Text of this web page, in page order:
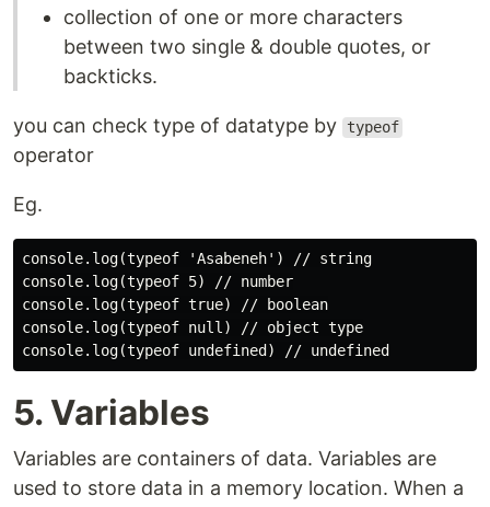
collection of one or more characters
between two single & double quotes, or
backticks.
you can check type of datatype by typeof
operator
Eg.
console.log(typeof 'Asabeneh') // string
console.log(typeof 5) // number
console.log(typeof true) // boolean
console.log(typeof null) // object type
5. Variables
Variables are containers of data. Variables are
used to store data in a memory location. When a